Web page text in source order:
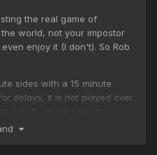
the real game of
world, not your impostor
enjoy it (I don't). So Rob
sides with a 15 minute
delays, it is not played over
the goalkeeper handles